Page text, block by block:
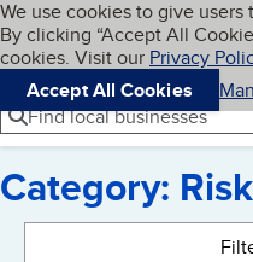
Skip to main
Cookies on
We use cookies to give
By clicking “Accept All
cookies. Visit our Privacy
Accept All Cookies
Navigation menu
Menu
Find local businesses
Category: